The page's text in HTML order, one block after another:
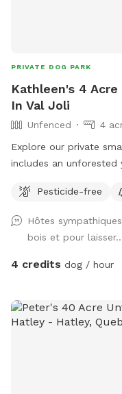
PRIVATE DOG PARK
Kathleen's 4
In Val Joli
Unfenced
4
Explore our private
includes an unforested
recommend you
trees. As this is a
risks of falling trees
and humans, we may
the road: On the right-
end of forest. You can
Pesticide-free
Hôtes
bois et pour
4 credits dog / hour